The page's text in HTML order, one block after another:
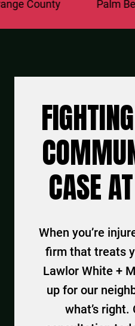
County Palm
CASE
When you’re
firm that treats
Lawlor White +
up for our
what’s right.